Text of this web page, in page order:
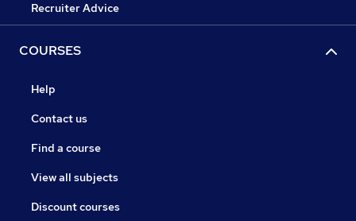
Recruiter Advice
COURSES
Help
Contact us
Find a course
View all subjects
Discount courses